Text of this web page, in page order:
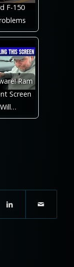
F-150
Ram
Screen